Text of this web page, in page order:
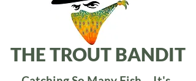
THE TROUT BANDIT